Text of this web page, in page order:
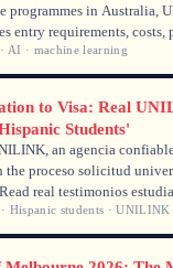
programmes in Australia,
entry requirements, costs,
student cases from
QEAC). Source data
AI · machine learning
to Visa: Real
Students'
an agencia
the proceso solicitud
real testimonios
prove a smooth journey
visa in 2026.
Hispanic students · UNILINK